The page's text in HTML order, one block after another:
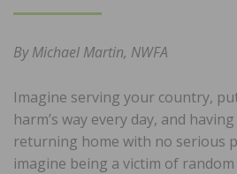
By Michael Martin, NWFA
Imagine serving your country,
harm’s way every day, and
returning home with no serious
imagine being a victim of